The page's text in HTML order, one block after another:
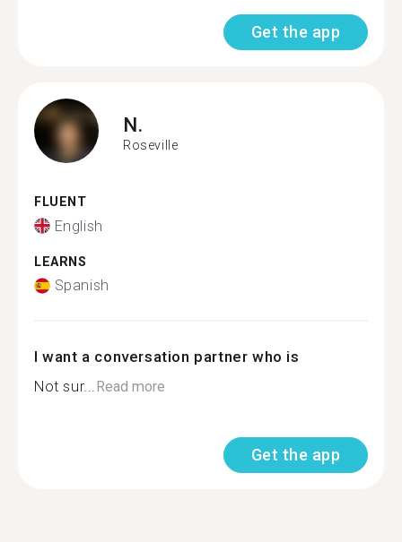
Get the app
N.
Roseville
FLUENT
English
LEARNS
Spanish
I want a conversation partner who is
Not sur...Read more
Get the app